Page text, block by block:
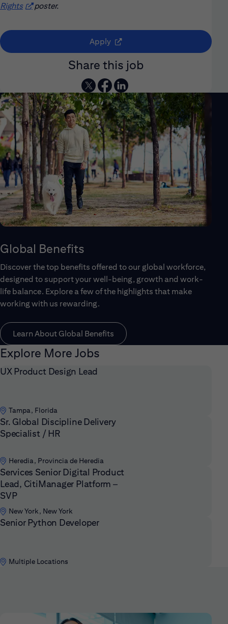
Rights(opens in new window)
poster.
Apply (opens in new window)
Share this job
Global Benefits
Discover the top benefits offered to our global workforce,
designed to support your well-being, growth and work-
life balance. Explore a few of the highlights that make
working with us rewarding.
Learn About Global Benefits
Explore More Jobs
UX Product Design Lead
Tampa, Florida
Sr. Global Discipline Delivery
Specialist / HR
Heredia, Provincia de Heredia
Services Senior Digital Product
Lead, CitiManager Platform –
SVP
New York, New York
Senior Python Developer
Multiple Locations